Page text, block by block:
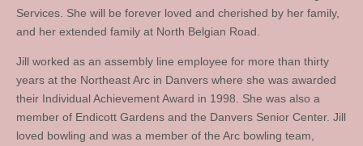
Services. She will be forever loved and cherished by her family,
and her extended family at North Belgian Road.
Jill worked as an assembly line employee for more than thirty
years at the Northeast Arc in Danvers where she was awarded
their Individual Achievement Award in 1998. She was also a
member of Endicott Gardens and the Danvers Senior Center. Jill
loved bowling and was a member of the Arc bowling team,